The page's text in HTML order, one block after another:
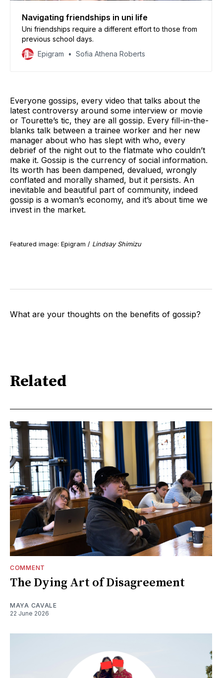
Navigating friendships in uni life
Uni friendships require a different effort to those from
previous school days.
Epigram
Sofia Athena Roberts
Everyone gossips, every video that talks about the
latest controversy around some interview or movie
or Tourette’s tic, they are all gossip. Every fill-in-the-
blanks talk between a trainee worker and her new
manager about who has slept with who, every
debrief of the night out to the flatmate who couldn’t
make it. Gossip is the currency of social information.
Its worth has been dampened, devalued, wrongly
conflated and morally shamed, but it persists. An
inevitable and beautiful part of community, indeed
gossip is a woman’s economy, and it’s about time we
invest in the market.
Featured image: Epigram / Lindsay Shimizu
What are your thoughts on the benefits of gossip?
Related
COMMENT
The Dying Art of Disagreement
MAYA CAVALE
22 June 2026